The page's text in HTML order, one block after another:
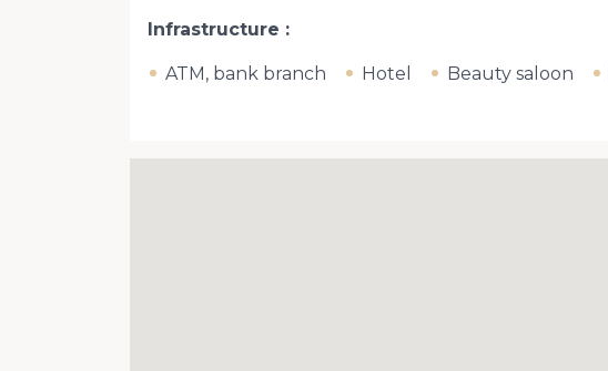
Infrastructure
ATM, bank branch Hotel Beauty saloon